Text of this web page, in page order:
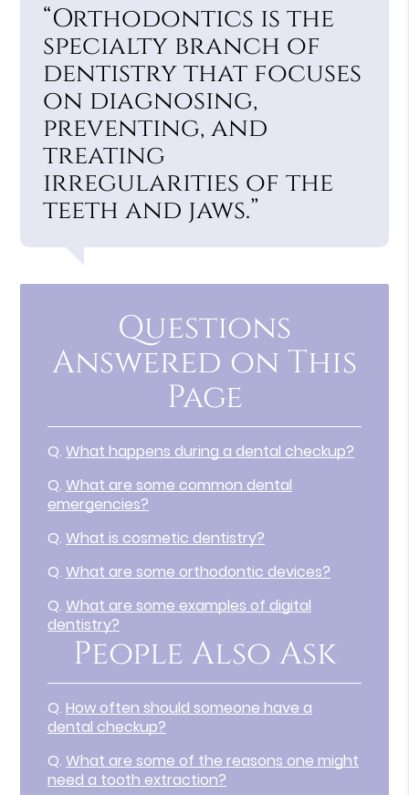
“Orthodontics is the
specialty branch of
dentistry that focuses
on diagnosing,
preventing, and
treating
irregularities of the
teeth and jaws.”
Questions
Answered on This
Page
Q. What happens during a dental checkup?
Q. What are some common dental
emergencies?
Q. What is cosmetic dentistry?
Q. What are some orthodontic devices?
Q. What are some examples of digital
dentistry?
People Also Ask
Q. How often should someone have a
dental checkup?
Q. What are some of the reasons one might
need a tooth extraction?